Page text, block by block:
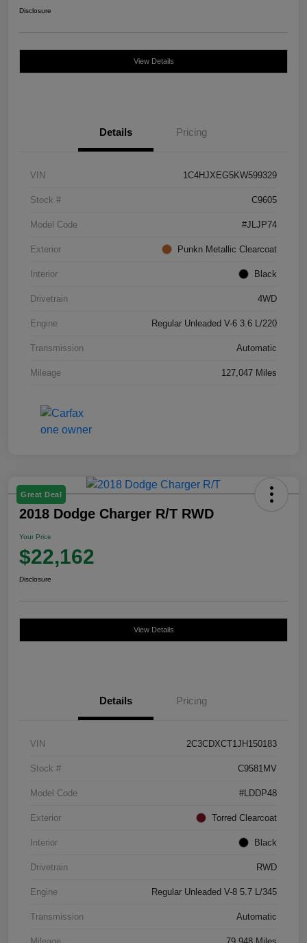
Disclosure
View Details
Details Pricing
VIN 1C4HJXEG5KW599329
Stock # C9605
Model Code #JLJP74
Exterior Punkn Metallic Clearcoat
Interior Black
Drivetrain 4WD
Engine Regular Unleaded V-6 3.6 L/220
Transmission Automatic
Mileage 127,047 Miles
Great Deal
2018 Dodge Charger R/T RWD
Your Price
$22,162
Disclosure
View Details
Details Pricing
VIN 2C3CDXCT1JH150183
Stock # C9581MV
Model Code #LDDP48
Exterior Torred Clearcoat
Interior Black
Drivetrain RWD
Engine Regular Unleaded V-8 5.7 L/345
Transmission Automatic